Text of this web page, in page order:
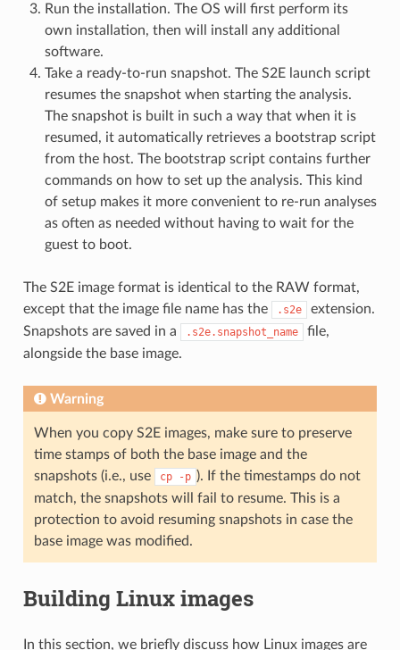
Run the installation. The OS will first perform its
own installation, then will install any additional
software.
Take a ready-to-run snapshot. The S2E launch script
resumes the snapshot when starting the analysis.
The snapshot is built in such a way that when it is
resumed, it automatically retrieves a bootstrap script
from the host. The bootstrap script contains further
commands on how to set up the analysis. This kind
of setup makes it more convenient to re-run analyses
as often as needed without having to wait for the
guest to boot.
The S2E image format is identical to the RAW format,
except that the image file name has the
.s2e
extension.
Snapshots are saved in a
.s2e.snapshot_name
file,
alongside the base image.
Warning
When you copy S2E images, make sure to preserve
time stamps of both the base image and the
snapshots (i.e., use
cp -p ). If the timestamps do not
match, the snapshots will fail to resume. This is a
protection to avoid resuming snapshots in case the
base image was modified.
Building Linux images
In this section, we briefly discuss how Linux images are